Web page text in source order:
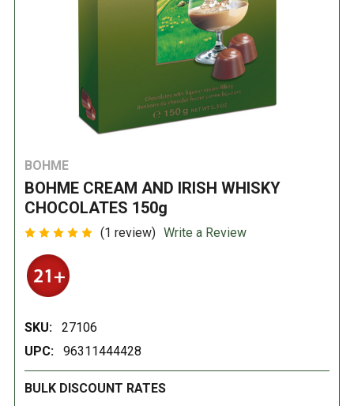
BOHME
BOHME CREAM AND IRISH WHISKY
CHOCOLATES 150g
(1 review) Write a Review
SKU:
27106
UPC:
96311444428
BULK DISCOUNT RATES